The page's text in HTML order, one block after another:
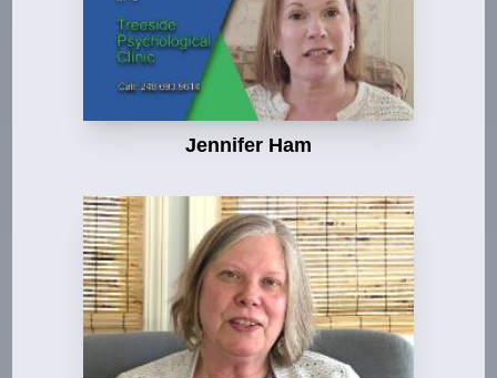
Jennifer Ham